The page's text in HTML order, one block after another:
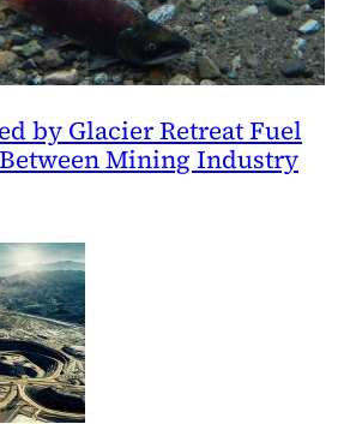
by Glacier Retreat Fuel
Mining Industry